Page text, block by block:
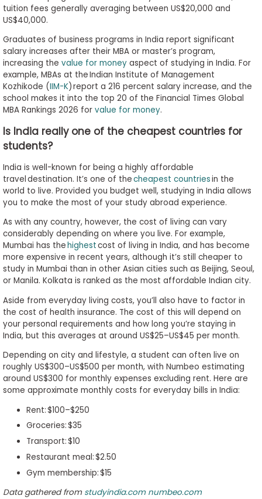
tuition fees generally averaging between US$20,000 and
US$40,000.
Graduates of business programs in India report significant
salary increases after their MBA or master’s program,
increasing the value for moneyaspect of studying in India. For
example, MBAs at the Indian Institute of Management
Kozhikode (IIM-K) report a 216 percent salary increase, and the
school makes it into the top 20 of the Financial Times Global
MBA Rankings 2026 for value for money.
Is India really one of the cheapest countries for
students?
India is well-known for being a highly affordable
travel destination. It’s one of thecheapest countriesin the
world to live. Provided you budget well, studying in India allows
you to make the most of your study abroad experience.
As with any country, however, the cost of living can vary
considerably depending on where you live. For example,
Mumbai has thehighestcost of living in India, and has become
more expensive in recent years, although it’s still cheaper to
study in Mumbai than in other Asian cities such as Beijing, Seoul,
or Manila. Kolkata is ranked as the most affordable Indian city.
Aside from everyday living costs, you’ll also have to factor in
the cost of health insurance. The cost of this will depend on
your personal requirements and how long you’re staying in
India, but this averages at around US$25–US$45 per month.
Depending on city and lifestyle, a student can often live on
roughly US$300–US$500 per month, with Numbeo estimating
around US$300 for monthly expenses excluding rent. Here are
some approximate monthly costs for everyday bills in India:
Rent: $100–$250
Groceries: $35
Transport: $10
Restaurant meal: $2.50
Gym membership: $15
Data gathered from studyindia.com numbeo.com